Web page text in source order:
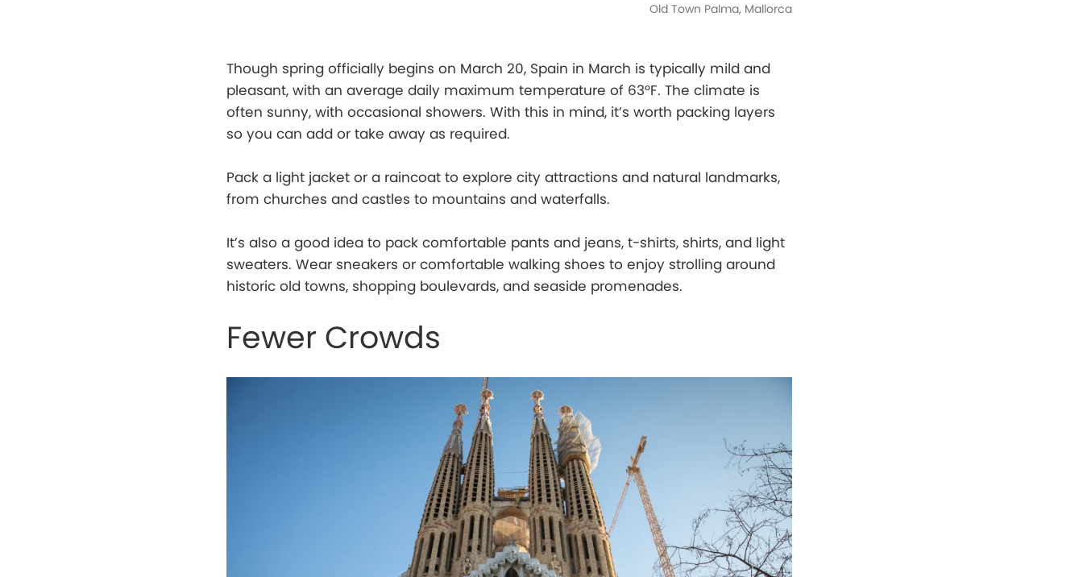
Old Town Palma, Mallorca
Though spring officially begins on March 20, Spain in March is typically mild and
pleasant, with an average daily maximum temperature of 63°F. The climate is
often sunny, with occasional showers. With this in mind, it’s worth packing layers
so you can add or take away as required.
Pack a light jacket or a raincoat to explore city attractions and natural landmarks,
from churches and castles to mountains and waterfalls.
It’s also a good idea to pack comfortable pants and jeans, t-shirts, shirts, and light
sweaters. Wear sneakers or comfortable walking shoes to enjoy strolling around
historic old towns, shopping boulevards, and seaside promenades.
Fewer Crowds